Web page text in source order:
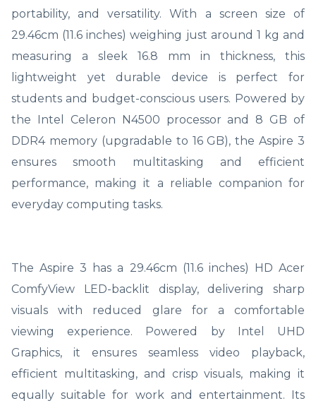
portability, and versatility. With a screen size of
29.46cm (11.6 inches) weighing just around 1 kg and
measuring a sleek 16.8 mm in thickness, this
lightweight yet durable device is perfect for
students and budget-conscious users. Powered by
the Intel Celeron N4500 processor and 8 GB of
DDR4 memory (upgradable to 16 GB), the Aspire 3
ensures smooth multitasking and efficient
performance, making it a reliable companion for
everyday computing tasks.
The Aspire 3 has a 29.46cm (11.6 inches) HD Acer
ComfyView LED-backlit display, delivering sharp
visuals with reduced glare for a comfortable
viewing experience. Powered by Intel UHD
Graphics, it ensures seamless video playback,
efficient multitasking, and crisp visuals, making it
equally suitable for work and entertainment. Its